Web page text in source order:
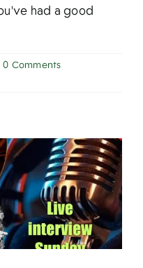
had a good
0 Comments